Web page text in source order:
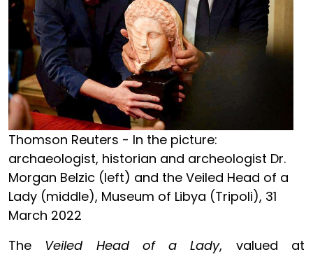
Thomson Reuters - In the picture:
archaeologist, historian and archeologist Dr.
Morgan Belzic (left) and the Veiled Head of a
Lady (middle), Museum of Libya (Tripoli), 31
March 2022
The Veiled Head of a Lady, valued at